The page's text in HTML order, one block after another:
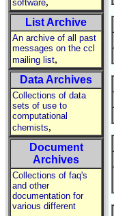
software
List Archive
An archive of all past
messages on the ccl
mailing list,
Data Archives
Collections of data
sets of use to
computational
chemists,
Document
Archives
Collections of faq's
and other
documentation for
various different